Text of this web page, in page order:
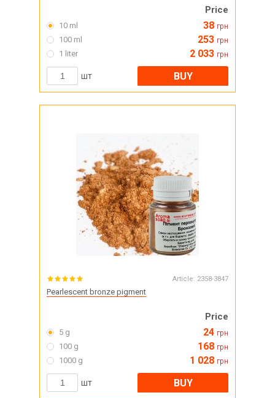
Price
10 ml 38 грн
100 ml 253 грн
1 liter 2 033 грн
шт BUY
Article: 2358-3847
Pearlescent bronze pigment
Price
5 g 24 грн
100 g 168 грн
1000 g 1 028 грн
шт BUY